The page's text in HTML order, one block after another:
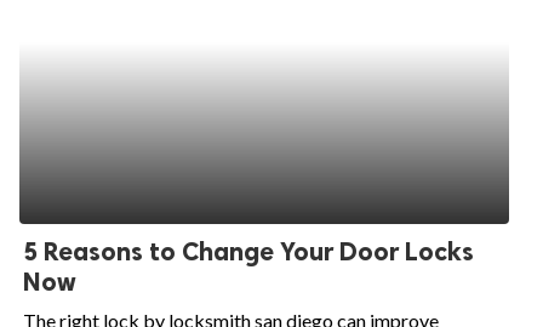
5 Reasons to Change Your Door Locks
Now
The right lock by locksmith san diego can improve